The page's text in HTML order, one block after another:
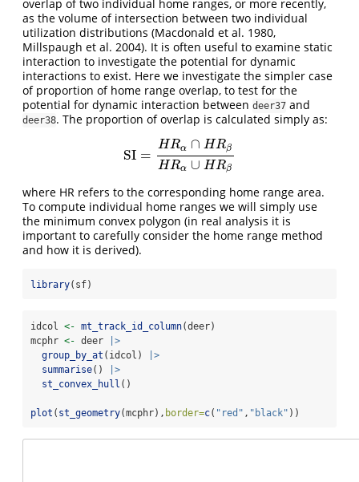
overlap of two individual home ranges, or more recently,
as the volume of intersection between two individual
utilization distributions (Macdonald et al. 1980,
Millspaugh et al. 2004). It is often useful to examine static
interaction to investigate the potential for dynamic
interactions to exist. Here we investigate the simpler case
of proportion of home range overlap, to test for the
potential for dynamic interaction between deer37 and
deer38. The proportion of overlap is calculated simply as:
SI =
HRα ∩ HRβ
HRα ∪ HRβ
SI= HR α∩HRβHRα∪HR
where HR refers to the corresponding home range area.
To compute individual home ranges we will simply use
the minimum convex polygon (in real analysis it is
important to carefully consider the home range method
and how it is derived).
library(sf)
idcol <- mt_track_id_column(deer)
mcphr <- deer
|>
group_by_at (idcol)
|>
summarise()
|>
st_convex_hull ()
plot ( st_geometry(mcphr), border=c( "red" , "black" ))